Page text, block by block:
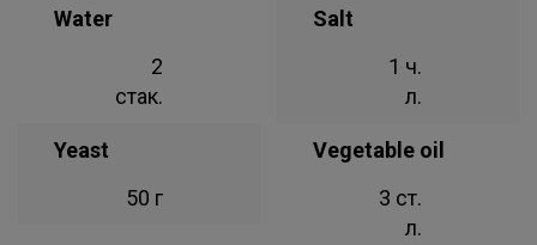
Water
2
стак.
Yeast
50 г
Salt
1 ч.
л.
Vegetable oil
3 ст.
л.